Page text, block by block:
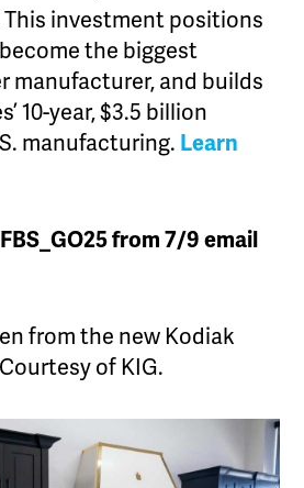
This investment positions
the biggest
manufacturer, and builds
10-year, $3.5 billion
manufacturing. Learn
from 7/9 email
from the new Kodiak
of KIG.